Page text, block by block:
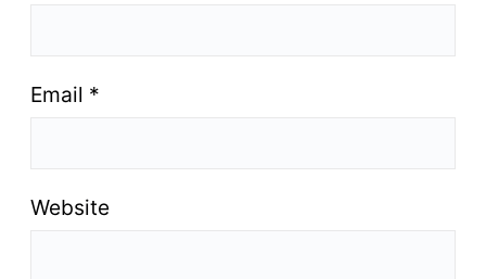
Email *
Website